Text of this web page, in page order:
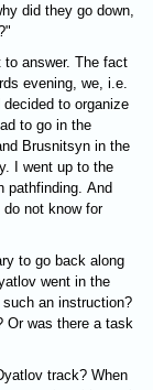
did they go down,
answer. The fact
evening, we, i.e.
to organize
to go in the
Brusnitsyn in the
I went up to the
​​pathfinding. And
not know for
to go back along
went in the
an instruction?
Or was there a task
track? When